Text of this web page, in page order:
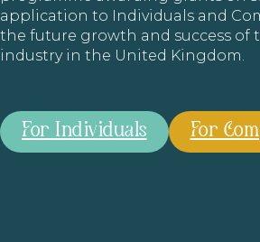
application to Individuals and
the future growth and success of
industry in the United Kingdom.
For Individuals For